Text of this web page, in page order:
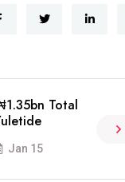
Total
Jan 15